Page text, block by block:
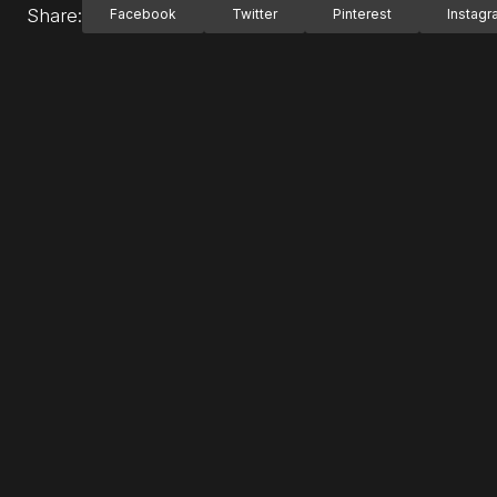
Share: Facebook Twitter Pinterest